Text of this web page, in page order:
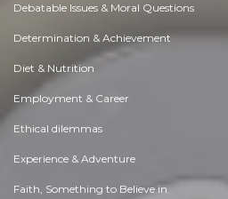
Debatable Issues & Moral Questions
Determination & Achievement
Diet & Nutrition
Employment & Career
Ethical dilemmas
Experience & Adventure
Faith, Something to Believe in